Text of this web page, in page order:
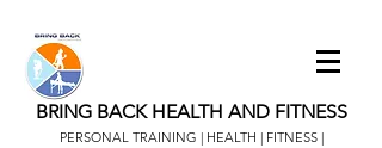
BRING BACK HEALTH AND FITNESS
PERSONAL TRAINING | HEALTH | FITNESS |